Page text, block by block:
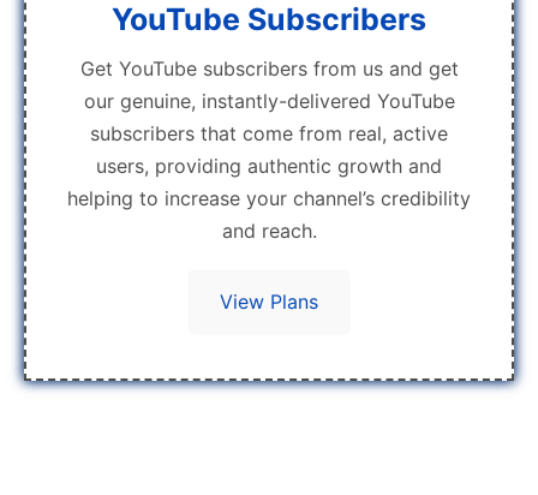
YouTube Subscribers
Get YouTube subscribers from us and get
our genuine, instantly-delivered YouTube
subscribers that come from real, active
users, providing authentic growth and
helping to increase your channel’s credibility
and reach.
View Plans